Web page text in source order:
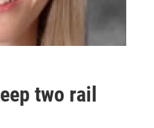
two rail